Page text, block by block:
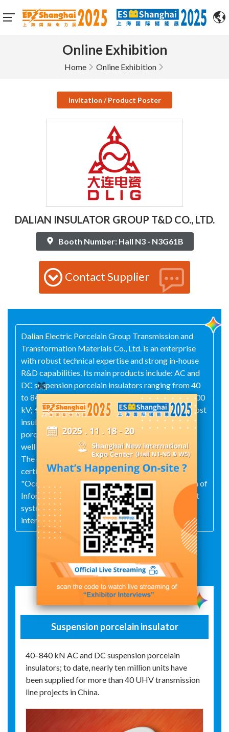
Online Exhibition
Home Online Exhibition
Invitation / Product Poster
DALIAN INSULATOR GROUP T&D CO., LTD.
Booth Number: Hall N3 - N3G61B
Contact Supplier
Dalian Electric Porcelain Group Transmission and
Transformation Materials Co., Ltd. is an enterprise
with robust technical expertise and strong in-house
R&D capabilities. Its main products include: AC and
DC suspension porcelain insulators ranging from 40
to 840 kN; AC composite insulators from 10 to 1000
kV; ±500 to ±1100 kV DC composite insulators; post
insulators for power stations and high-voltage
porcelain bushings spanning 10 kV to 1000 kV; as
well as a wide array of electrical porcelain fittings.
The company has pioneered industry‑wide
certification under the "Quality," "Environmental,"
"Occupational Health and Safety," and "Integration of
Informatization and Industrialization" management
systems, successfully aligning its operations with
international standards.
Exhibit Details
Suspension porcelain insulator
40–840 kN AC and DC suspension porcelain
insulators; to date, nearly ten million units have
been supplied for more than 40 UHV transmission
line projects in China.